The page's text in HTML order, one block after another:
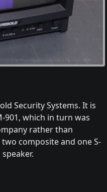
Security Systems. It is
901, which in turn was
rather than
composite and one S-